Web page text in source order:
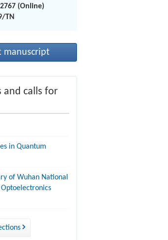
2767 (Online)
TN
manuscript
and calls for
in Quantum
of Wuhan National